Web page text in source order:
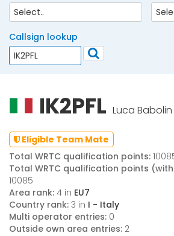
Callsign lookup
IK2PFL Luca Babolin
Eligible Team Mate
Total WRTC qualification points:
Total WRTC qualification points
10085
Area rank: 4 in EU7
Country rank: 3 in I - Italy
Multi operator entries: 0
Outside own area entries: 2